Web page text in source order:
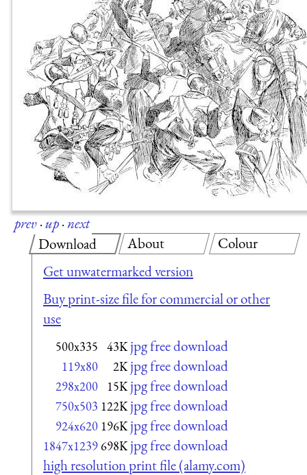
prev·up·next
Download
Get unwatermarked version
Buy print-size file for commercial or other
use
500x335 43K jpg free download
119x80 2K jpg free download
298x200 15K jpg free download
750x503 122K jpg free download
924x620 196K jpg free download
1847x1239698K jpg free download
high resolution print file (alamy.com)
About Colour